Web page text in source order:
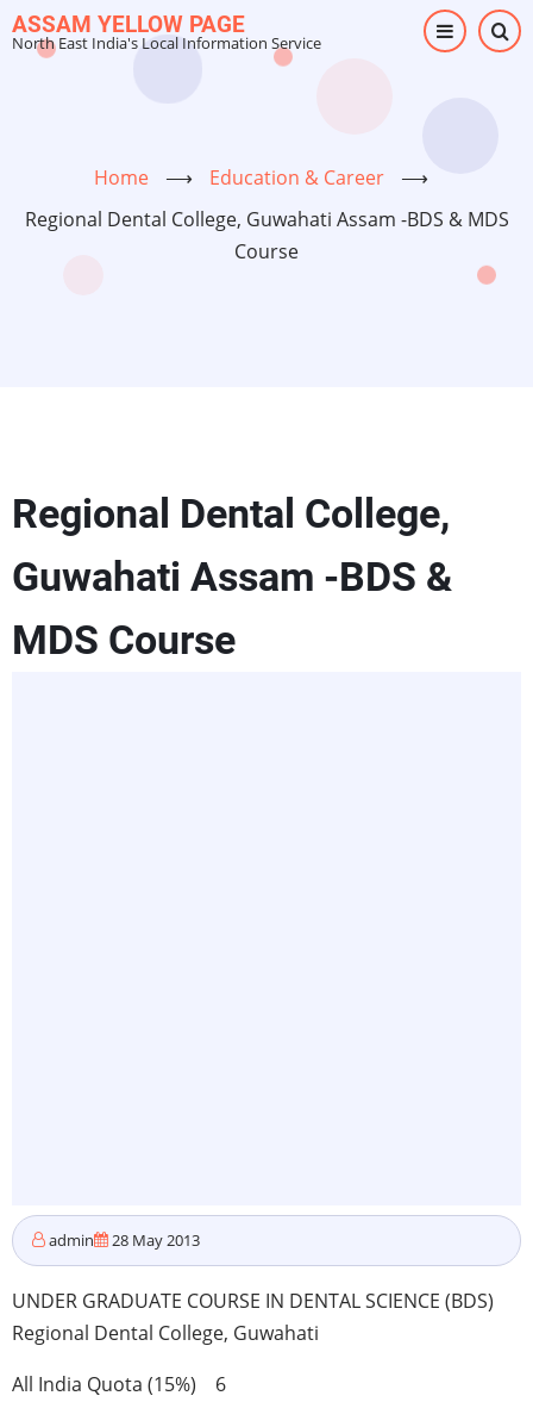
Skip
to
ASSAM YELLOW PAGE
North East India's Local Information Service
Home ⟶ Education & Career
⟶
Regional Dental College, Guwahati Assam -BDS & MDS
Course
Regional Dental College,
Guwahati Assam -BDS &
MDS Course
admin 28 May 2013
UNDER GRADUATE COURSE IN DENTAL SCIENCE (BDS)
Regional Dental College, Guwahati
All India Quota (15%) 6